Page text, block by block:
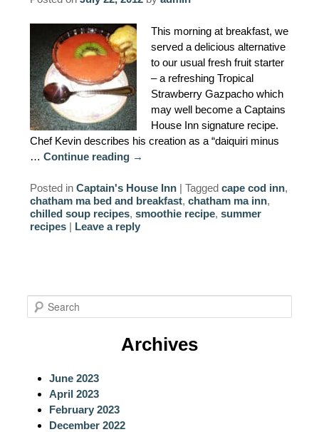
PROPERTY MAP
INNKEEPERS & STAFF
WINNER OF THE TRAVEL
CHANNEL’S HOTEL SHOWDOWN
BLOG
This morning at breakfast, we
served a delicious alternative
to our usual fresh fruit starter
– a refreshing Tropical
Strawberry Gazpacho which
may well become a Captains
House Inn signature recipe.
Chef Kevin describes his creation as a “daiquiri minus
… Continue reading →
Posted in Captain's House Inn | Tagged cape cod inn,
chatham ma bed and breakfast, chatham ma inn,
chilled soup recipes, smoothie recipe, summer
recipes | Leave a reply
e
Archives
June 2023
April 2023
February 2023
December 2022